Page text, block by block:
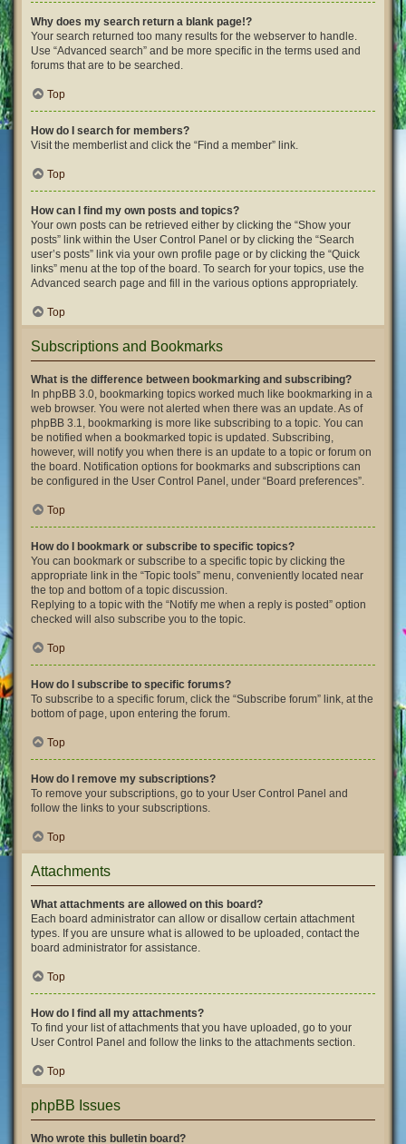
Why does my search return a blank page!?
Your search returned too many results for the webserver to handle.
Use “Advanced search” and be more specific in the terms used and
forums that are to be searched.
Top
How do I search for members?
Visit the memberlist and click the “Find a member” link.
Top
How can I find my own posts and topics?
Your own posts can be retrieved either by clicking the “Show your
posts” link within the User Control Panel or by clicking the “Search
user’s posts” link via your own profile page or by clicking the “Quick
links” menu at the top of the board. To search for your topics, use the
Advanced search page and fill in the various options appropriately.
Top
Subscriptions and Bookmarks
What is the difference between bookmarking and subscribing?
In phpBB 3.0, bookmarking topics worked much like bookmarking in a
web browser. You were not alerted when there was an update. As of
phpBB 3.1, bookmarking is more like subscribing to a topic. You can
be notified when a bookmarked topic is updated. Subscribing,
however, will notify you when there is an update to a topic or forum on
the board. Notification options for bookmarks and subscriptions can
be configured in the User Control Panel, under “Board preferences”.
Top
How do I bookmark or subscribe to specific topics?
You can bookmark or subscribe to a specific topic by clicking the
appropriate link in the “Topic tools” menu, conveniently located near
the top and bottom of a topic discussion.
Replying to a topic with the “Notify me when a reply is posted” option
checked will also subscribe you to the topic.
Top
How do I subscribe to specific forums?
To subscribe to a specific forum, click the “Subscribe forum” link, at the
bottom of page, upon entering the forum.
Top
How do I remove my subscriptions?
To remove your subscriptions, go to your User Control Panel and
follow the links to your subscriptions.
Top
Attachments
What attachments are allowed on this board?
Each board administrator can allow or disallow certain attachment
types. If you are unsure what is allowed to be uploaded, contact the
board administrator for assistance.
Top
How do I find all my attachments?
To find your list of attachments that you have uploaded, go to your
User Control Panel and follow the links to the attachments section.
Top
phpBB Issues
Who wrote this bulletin board?